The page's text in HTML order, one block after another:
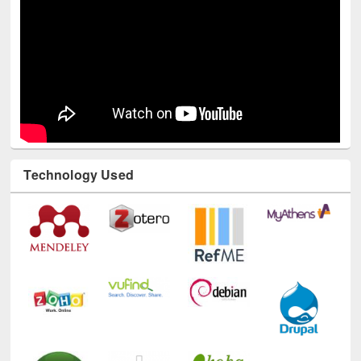
Technology Used